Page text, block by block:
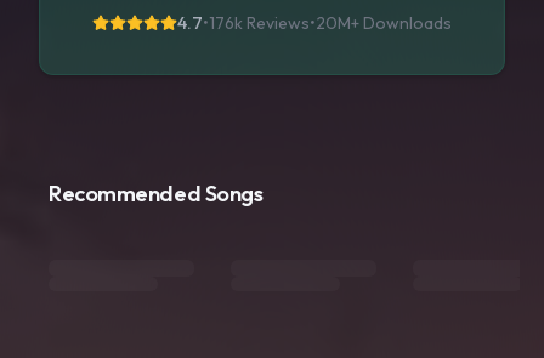
4.7•176k Reviews•20M+ Downloads
Recommended Songs